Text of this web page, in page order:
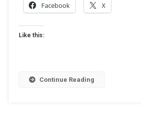
Facebook X
Like this:
Continue Reading